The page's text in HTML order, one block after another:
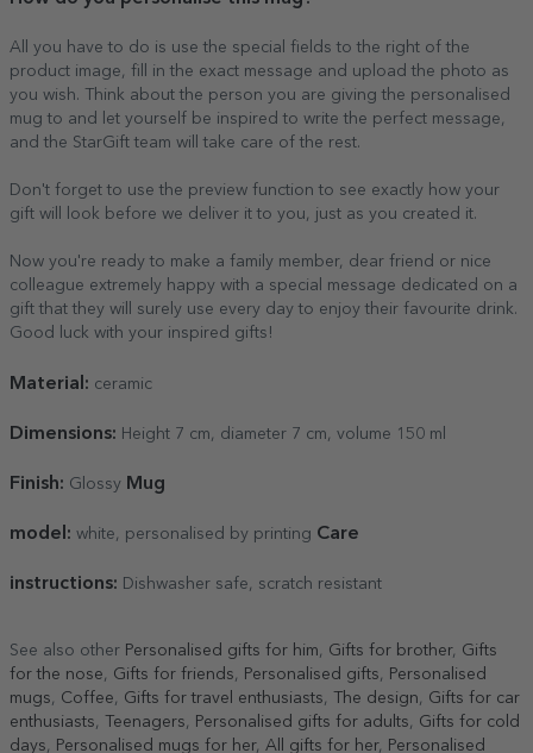
All you have to do is use the special fields to the right of the
product image, fill in the exact message and upload the photo as
you wish. Think about the person you are giving the personalised
mug to and let yourself be inspired to write the perfect message,
and the StarGift team will take care of the rest.
Don't forget to use the preview function to see exactly how your
gift will look before we deliver it to you, just as you created it.
Now you're ready to make a family member, dear friend or nice
colleague extremely happy with a special message dedicated on a
gift that they will surely use every day to enjoy their favourite drink.
Good luck with your inspired gifts!
Material: ceramic
Dimensions: Height 7 cm, diameter 7 cm, volume 150 ml
Finish: Glossy Mug
model: white, personalised by printing Care
instructions: Dishwasher safe, scratch resistant
See also other Personalised gifts for him, Gifts for brother, Gifts
for the nose, Gifts for friends, Personalised gifts, Personalised
mugs, Coffee, Gifts for travel enthusiasts, The design, Gifts for car
enthusiasts, Teenagers, Personalised gifts for adults, Gifts for cold
days, Personalised mugs for her, All gifts for her, Personalised